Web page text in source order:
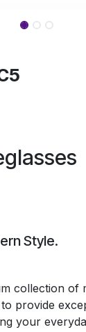
Style.
collection of
provide
your